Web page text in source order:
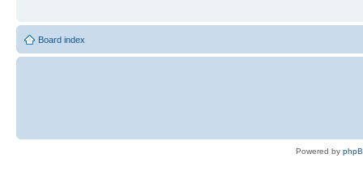
Board index
Powered by